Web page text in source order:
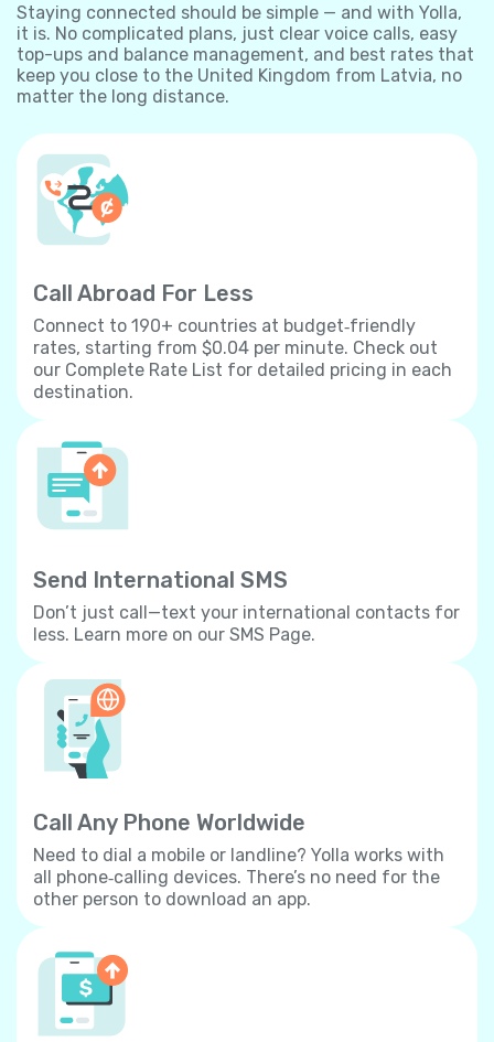
Staying connected should be simple — and with Yolla,
it is. No complicated plans, just clear voice calls, easy
top-ups and balance management, and best rates that
keep you close to the United Kingdom from Latvia, no
matter the long distance.
Call Abroad For Less
Connect to 190+ countries at budget‐friendly
rates, starting from $0.04 per minute. Check out
our Complete Rate List for detailed pricing in each
destination.
Send International SMS
Don’t just call—text your international contacts for
less. Learn more on our SMS Page.
Call Any Phone Worldwide
Need to dial a mobile or landline? Yolla works with
all phone‐calling devices. There’s no need for the
other person to download an app.